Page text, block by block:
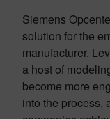
Siemens
solution for the
manufacturer.
a host of
become more
into the process,